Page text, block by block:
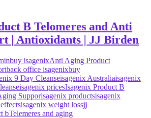
B Telomeres and Anti
| Antioxidants | JJ Birden
buy isagenixAnti Aging Product
back office isagenixbuy
9 Day Cleanseisagenix Australiaisagenix
isagenix pricesIsagenix Product B
Supporisagenix productsisagenix
isagenix weight lossjj
bTelemeres and aging